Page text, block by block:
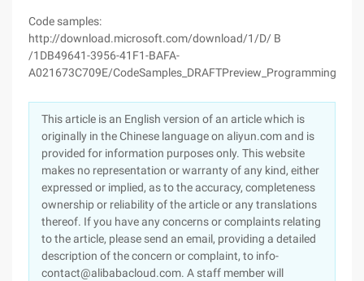
Code samples:
http://download.microsoft.com/download/1/D/ B
/1DB49641-3956-41F1-BAFA-
A021673C709E/
This article is an English version of an article which is
originally in the Chinese language on aliyun.com and is
provided for information purposes only. This website
makes no representation or warranty of any kind, either
expressed or implied, as to the accuracy, completeness
ownership or reliability of the article or any translations
thereof. If you have any concerns or complaints relating
to the article, please send an email, providing a detailed
description of the concern or complaint, to info-
contact@alibabacloud.com. A staff member will